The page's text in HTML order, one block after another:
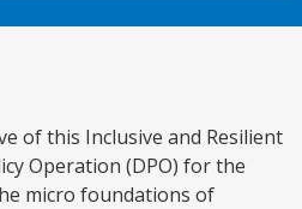
of this Inclusive and Resilient
Operation (DPO) for the
micro foundations of